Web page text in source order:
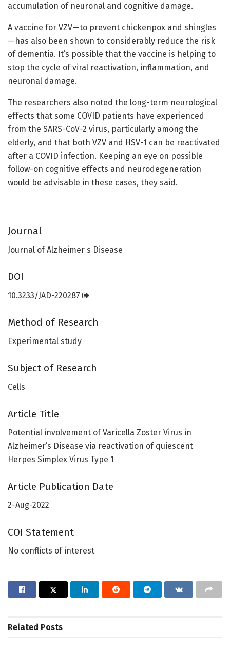
accumulation of neuronal and cognitive damage.
A vaccine for VZV—to prevent chickenpox and shingles
—has also been shown to considerably reduce the risk
of dementia. It’s possible that the vaccine is helping to
stop the cycle of viral reactivation, inflammation, and
neuronal damage.
The researchers also noted the long-term neurological
effects that some COVID patients have experienced
from the SARS-CoV-2 virus, particularly among the
elderly, and that both VZV and HSV-1 can be reactivated
after a COVID infection. Keeping an eye on possible
follow-on cognitive effects and neurodegeneration
would be advisable in these cases, they said.
Journal
Journal of Alzheimer s Disease
DOI
10.3233/JAD-220287
Method of Research
Experimental study
Subject of Research
Cells
Article Title
Potential involvement of Varicella Zoster Virus in
Alzheimer’s Disease via reactivation of quiescent
Herpes Simplex Virus Type 1
Article Publication Date
2-Aug-2022
COI Statement
No conflicts of interest
Related Posts